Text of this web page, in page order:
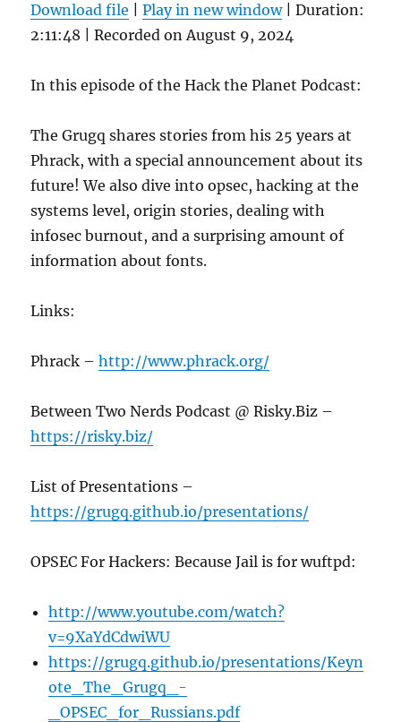
Download file |Play in new window|Duration:
2:11:48 |Recorded on August 9, 2024
In this episode of the Hack the Planet Podcast:
The Grugq shares stories from his 25 years at
Phrack, with a special announcement about its
future! We also dive into opsec, hacking at the
systems level, origin stories, dealing with
infosec burnout, and a surprising amount of
information about fonts.
Links:
Phrack –http://www.phrack.org/
Between Two Nerds Podcast @ Risky.Biz –
https://risky.biz/
List of Presentations –
https://grugq.github.io/presentations/
OPSEC For Hackers: Because Jail is for wuftpd:
http://www.youtube.com/watch?
v=9XaYdCdwiWU
https://grugq.github.io/presentations/Keyn
ote_The_Grugq_-
_OPSEC_for_Russians.pdf